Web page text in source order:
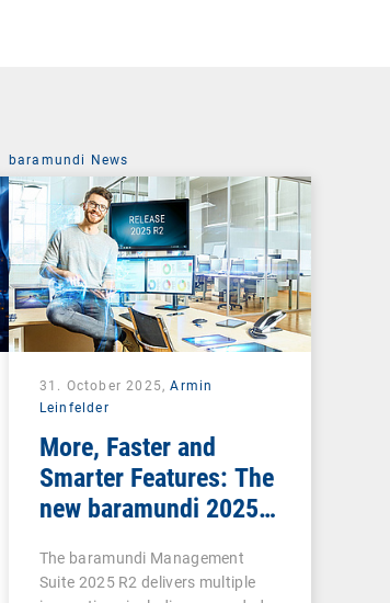
baramundi News
31. October 2025,Armin
Leinfelder
More, Faster and
Smarter Features: The
new baramundi 2025
The baramundi Management
Suite 2025 R2 delivers multiple